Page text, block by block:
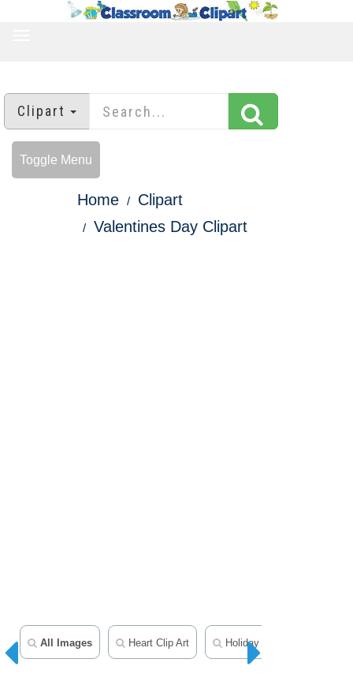
Clipart
Toggle Menu
Home
Clipart
Valentines Day Clipart
All Images Heart Clip Art Holiday Clipart